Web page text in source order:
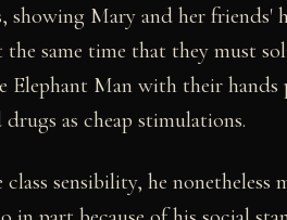
showing Mary and her
the same time that they must
Elephant Man with their
as cheap stimulations.
sensibility, he nonetheless